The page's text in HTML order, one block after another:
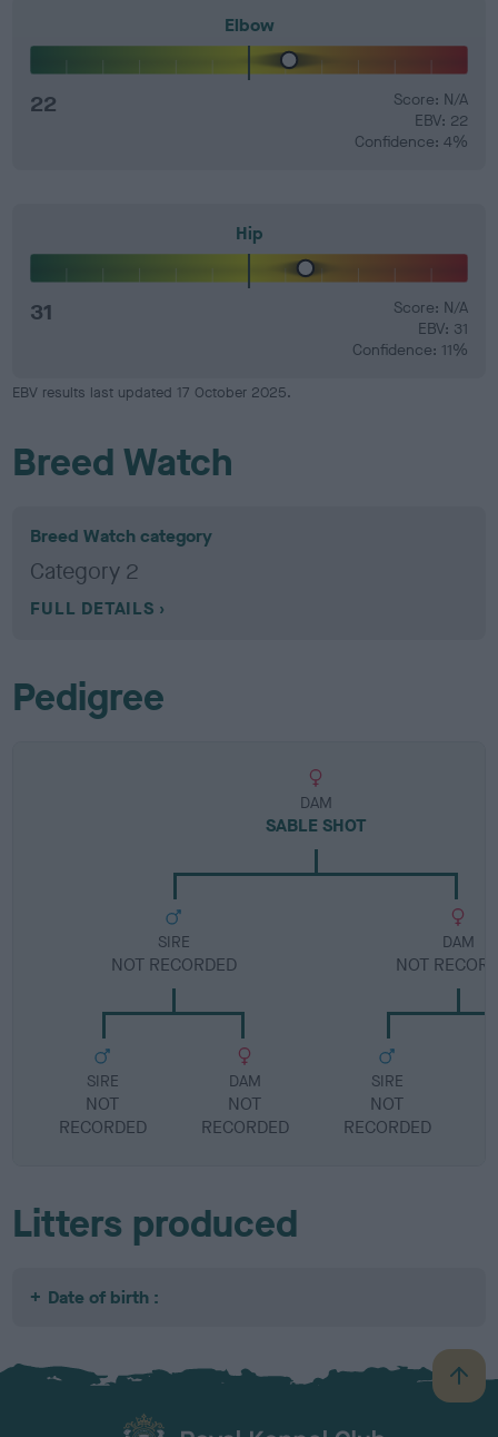
Elbow
22
Score: N/A
EBV: 22
Confidence: 4%
Hip
31
Score: N/A
EBV: 31
Confidence: 11%
EBV results last updated 17 October 2025.
Breed Watch
Breed Watch category
Category 2
FULL DETAILS
Pedigree
DAM
SABLE SHOT
SIRE
NOT RECORDED
SIRE
NOT
RECORDED
DAM
NOT
RECORDED
DAM
NOT
SIRE
NOT
RECORDED
Litters produced
Date of birth :
B
a